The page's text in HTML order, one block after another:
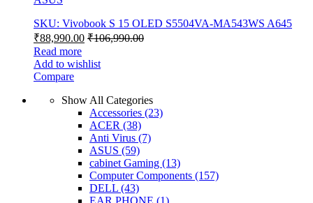
SKU: Vivobook S 15 OLED S5504VA-MA543WS A645
₹88,990.00 ₹106,990.00
Read more
Add to wishlist
Compare
Show All Categories
Accessories (23)
ACER (38)
Anti Virus (7)
ASUS (59)
cabinet Gaming (13)
Computer Components (157)
DELL (43)